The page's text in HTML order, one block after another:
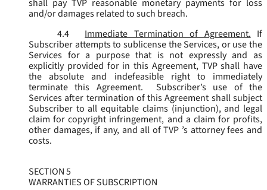
shall pay TVP reasonable monetary payments for loss
and/or damages related to such breach.
4.4
Immediate Termination of Agreement. If
Subscriber attempts to sublicense the Services, or use the
Services for a purpose that is not expressly and as
explicitly provided for in this Agreement, TVP shall have
the absolute and indefeasible right to immediately
terminate this Agreement. Subscriber’s use of the
Services after termination of this Agreement shall subject
Subscriber to all equitable claims (injunction), and legal
claim for copyright infringement, and a claim for profits,
other damages, if any, and all of TVP ’s attorney fees and
costs.
SECTION 5
WARRANTIES OF SUBSCRIPTION